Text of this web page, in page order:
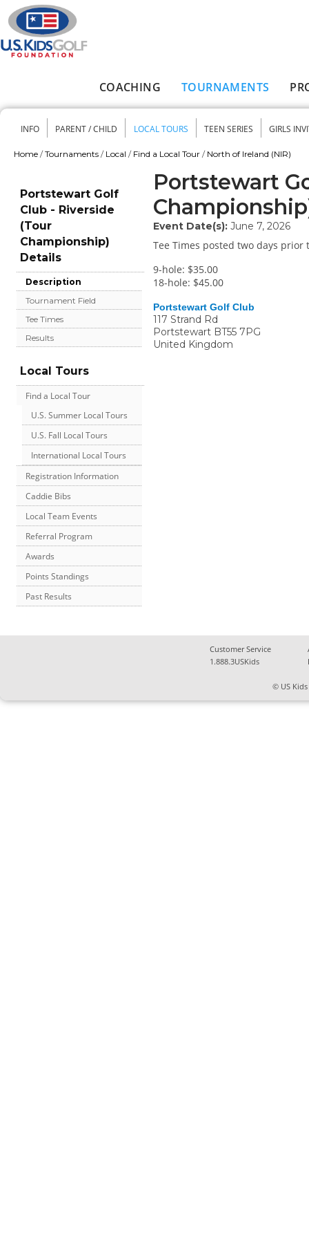
Skip to main content
COACHING TOURNAMENTS
Secondary menu
INFO PARENT / CHILD LOCAL TOURS TEEN SERIES GIRLS
Home / Tournaments / Local / Find a Local Tour / North of Ireland (NIR)
Portstewart Golf
Club - Riverside
(Tour
Championship)
Details
Description
Tournament Field
Tee Times
Results
Local Tours
Find a Local Tour
U.S. Summer Local Tours
U.S. Fall Local Tours
International Local Tours
Registration Information
Caddie Bibs
Local Team Events
Referral Program
Awards
Points Standings
Past Results
Portstewart
Event Date(s): June 7, 2026
Tee Times posted two days prior
9-hole: $35.00
18-hole: $45.00
Portstewart Golf Club
117 Strand Rd
Portstewart BT55 7PG
United Kingdom
Customer Service
1.888.3USKids
© US